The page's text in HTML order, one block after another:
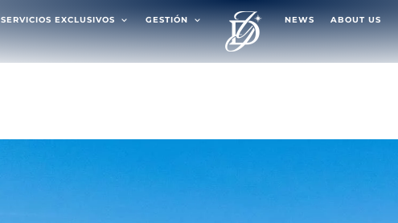
SERVICIOS EXCLUSIVOS GESTIÓN NEWS ABOUT US